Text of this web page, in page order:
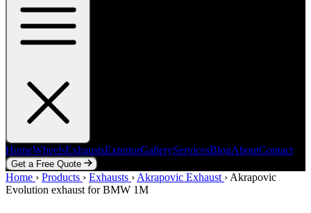
HomeWheelsExhaustsExteriorGalleryServicesBlogAboutContact
Get a Free Quote
Home WheelsExhaustsExteriorGalleryServicesBlogAboutContact
Get a Free Quote
Home › Products › Exhausts › Akrapovic Exhaust › Akrapovic
Evolution exhaust for BMW 1M